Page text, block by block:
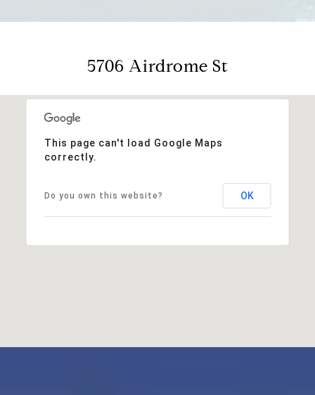
5706 Airdrome St
This page can't load Google Maps
correctly.
Do you own this website? OK